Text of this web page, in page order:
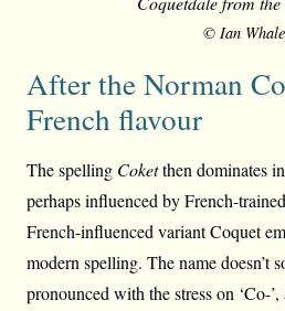
© Ian
After the Norman
French flavour
The spelling Coketthen dominates
perhaps influenced by French-
French-influenced variant Coquet
modern spelling. The name doesn’t
pronounced with the stress on ‘Co-